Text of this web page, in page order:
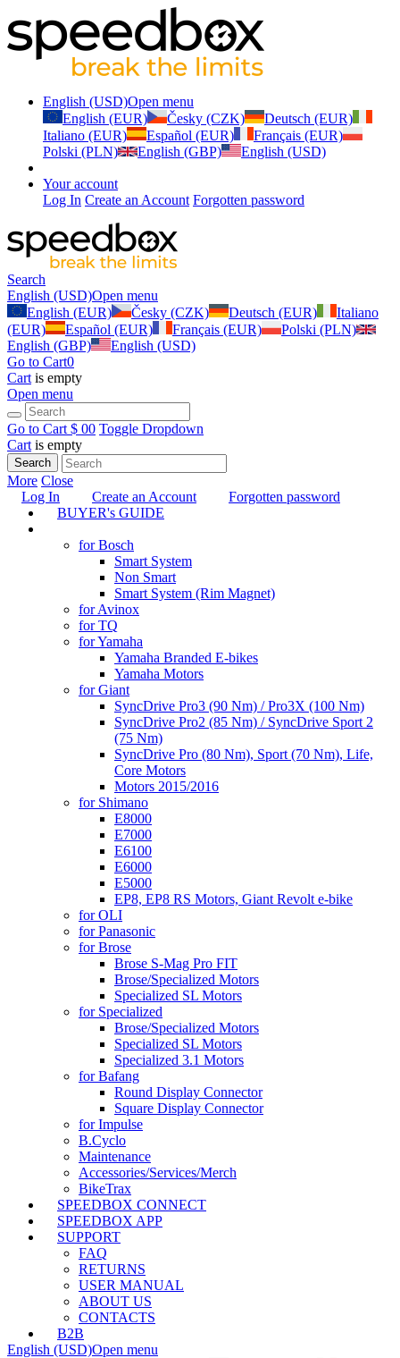
English (USD)Open menu
English (EUR)
Česky (CZK)
Deutsch (EUR)
Italiano (EUR)
Español (EUR)
Français (EUR)
Polski (PLN)
English (GBP) English (USD)
Your account
Log In Create an Account Forgotten password
Search
English (USD)Open menu
English (EUR)
Česky (CZK) Deutsch (EUR)
Italiano
(EUR)
Español (EUR) Français (EUR)
Polski (PLN)
English (GBP)
English (USD)
Go to Cart0
Cart is empty
Open menu
Go to Cart $ 00 Toggle Dropdown
Cart is empty
Search
More Close
Log In
Create an Account
Forgotten password
BUYER's GUIDE
for Bosch
Smart System
Non Smart
Smart System (Rim Magnet)
for Avinox
for TQ
for Yamaha
Yamaha Branded E-bikes
Yamaha Motors
for Giant
SyncDrive Pro3 (90 Nm) / Pro3X (100 Nm)
SyncDrive Pro2 (85 Nm) / SyncDrive Sport 2
(75 Nm)
SyncDrive Pro (80 Nm), Sport (70 Nm), Life,
Core Motors
Motors 2015/2016
for Shimano
E8000
E7000
E6100
E6000
E5000
EP8, EP8 RS Motors, Giant Revolt e-bike
for OLI
for Panasonic
for Brose
Brose S-Mag Pro FIT
Brose/Specialized Motors
Specialized SL Motors
for Specialized
Brose/Specialized Motors
Specialized SL Motors
Specialized 3.1 Motors
for Bafang
Round Display Connector
Square Display Connector
for Impulse
B.Cyclo
Maintenance
Accessories/Services/Merch
BikeTrax
SPEEDBOX CONNECT
SPEEDBOX APP
SUPPORT
FAQ
RETURNS
USER MANUAL
ABOUT US
CONTACTS
B2B
English (USD)Open menu